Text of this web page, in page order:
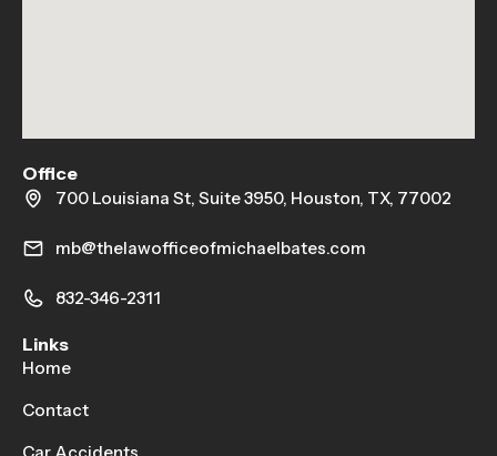
Office
700 Louisiana St, Suite 3950, Houston, TX, 77002
mb@thelawofficeofmichaelbates.com
832-346-2311
Links
Home
Contact